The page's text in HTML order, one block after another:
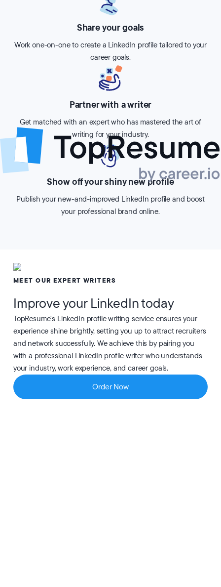
Share your goals
Work one-on-one to create a LinkedIn profile tailored to your
career goals.
Partner with a writer
Get matched with an expert who has mastered the art of
writing for your industry.
Show off your shiny new profile
Publish your new-and-improved LinkedIn profile and boost
your professional brand online.
MEET OUR EXPERT WRITERS
Improve your LinkedIn today
TopResume's LinkedIn profile writing service ensures your
experience shine brightly, setting you up to attract recruiters
and network successfully. We achieve this by pairing you
with a professional LinkedIn profile writer who understands
your industry, work experience, and career goals.
Order Now